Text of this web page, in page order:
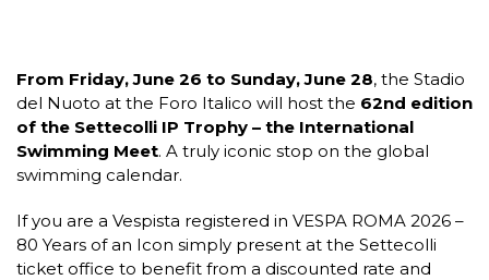
From Friday, June 26 to Sunday, June 28, the Stadio
del Nuoto at the Foro Italico will host the 62nd edition
of the Settecolli IP Trophy – the International
Swimming Meet. A truly iconic stop on the global
swimming calendar.
If you are a Vespista registered in VESPA ROMA 2026 –
80 Years of an Icon simply present at the Settecolli
ticket office to benefit from a discounted rate and